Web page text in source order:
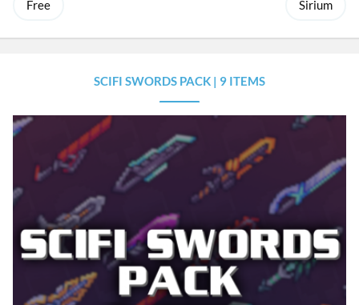
Free Sirium
SCIFI SWORDS PACK | 9 ITEMS